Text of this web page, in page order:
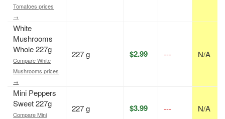
Tomatoes prices
→
White
Mushrooms
Whole 227g
Compare White
Mushrooms prices
→
227 g $2.99 --- N/A
Mini Peppers
Sweet 227g
Compare Mini
227 g $3.99 --- N/A